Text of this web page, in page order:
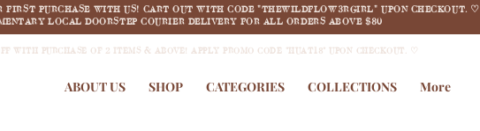
FIRST PURCHASE WITH US! CART OUT WITH CODE "THEWILDFLOW3RGIRL" UPON CHECKOUT. ♡
LOCAL DOORSTEP COURIER DELIVERY FOR ALL ORDERS ABOVE $80
WITH PURCHASE OF 2 ITEMS & ABOVE! APPLY PROMO CODE "HUAT18" UPON CHECKOUT. ♡
ABOUT US SHOP CATEGORIES COLLECTIONS More